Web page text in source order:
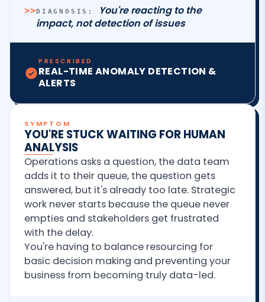
>>DIAGNOSIS:
You're reacting to the
impact, not detection of issues
PRESCRIBED
REAL-TIME ANOMALY DETECTION &
ALERTS
SYMPTOM
YOU'RE STUCK WAITING FOR HUMAN
ANALYSIS
Operations asks a question, the data team
adds it to their queue, the question gets
answered, but it's already too late. Strategic
work never starts because the queue never
empties and stakeholders get frustrated
with the delay.
You're having to balance resourcing for
basic decision making and preventing your
business from becoming truly data-led.